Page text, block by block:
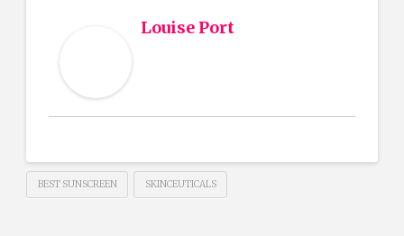
Louise Port
BEST SUNSCREEN SKINCEUTICALS